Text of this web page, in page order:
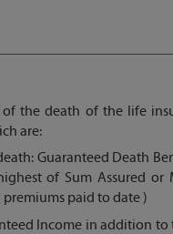
the death of the life
are:
Guaranteed Death
of Sum Assured or
paid to date )
Income in addition